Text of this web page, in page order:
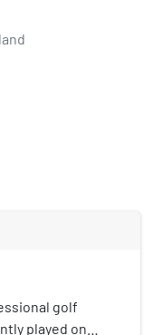
golf
played on